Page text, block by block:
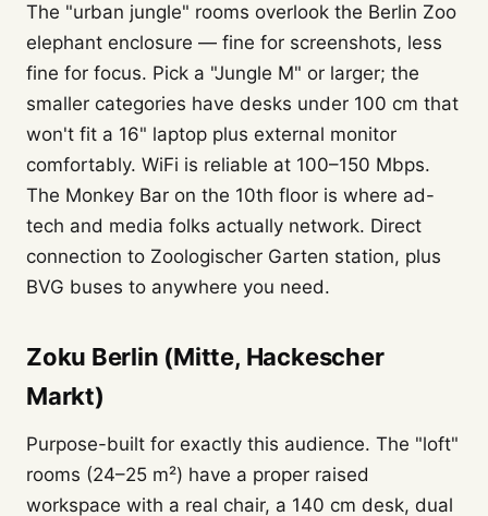
The "urban jungle" rooms overlook the Berlin Zoo
elephant enclosure — fine for screenshots, less
fine for focus. Pick a "Jungle M" or larger; the
smaller categories have desks under 100 cm that
won't fit a 16" laptop plus external monitor
comfortably. WiFi is reliable at 100–150 Mbps.
The Monkey Bar on the 10th floor is where ad-
tech and media folks actually network. Direct
connection to Zoologischer Garten station, plus
BVG buses to anywhere you need.
Zoku Berlin (Mitte, Hackescher
Markt)
Purpose-built for exactly this audience. The "loft"
rooms (24–25 m²) have a proper raised
workspace with a real chair, a 140 cm desk, dual